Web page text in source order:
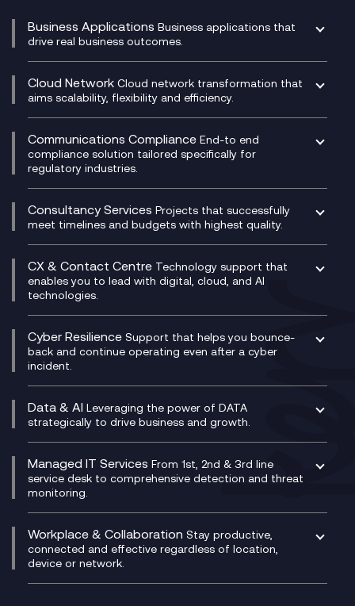
Business Applications Business applications that
drive real business outcomes.
CRM
DevSecOps
Digital Customer Engagement
Digital Product Build
Dynamics 365
Dynamics Business Central
Ecosystem Enablement
Enterprise Resource Planning (ERP)
Experience Design
Membership Power-Ups
Microsoft Power Platform
Modern Data Platform
Cloud Network Cloud network transformation that
aims scalability, flexibility and efficiency.
Experience Monitoring
Managed Networks
Multi-Cloud Networking
Network as a Service
Network Transformation
SD-WAN/SASE
SASE
Secure Service Edge (SSE)
HPE Aruba SD-WAN
Velocloud
Communications Compliance End-to end
compliance solution tailored specifically for
regulatory industries.
Compliance Cloud
Unified Comms and Mobile Recording
Microsoft Teams Compliance Recording
Mobile Compliance Recording
Signal Compliance Recording
Social and Instant Message Recording
WeChat Compliance Recording
WhatsApp Compliance Recording
Consultancy Services Projects that successfully
meet timelines and budgets with highest quality.
Digital Transformation Consultancy
IT Leadership & CIO Advisory
Project, Programme & Delivery Management
Consultancy
Service Management Consultancy
Technical Consultancy
CX & Contact Centre Technology support that
enables you to lead with digital, cloud, and AI
technologies.
CX Consultancy
CX Translate for Genesys Cloud
CX Vizz
Genesys Cloud
Experience Genesys Cloud
Managed Cloud Contact Centre
PCI Compliance
VoxivoCX
Cyber Resilience Support that helps you bounce-
back and continue operating even after a cyber
incident.
Managed Cyber Security Services
Microsoft Azure
Data & AI Leveraging the power of DATA
strategically to drive business and growth.
AI Chatbots
Generative AI for Regulatory Compliance
Generative AI for Workplace Productivity
Generative AI for Customer Experience
Managed IT Services From 1st, 2nd & 3rd line
service desk to comprehensive detection and threat
monitoring.
Helpdesk Services
Infrastructure as a Service
Platform as a Service
Workplace & Collaboration Stay productive,
connected and effective regardless of location,
device or network.